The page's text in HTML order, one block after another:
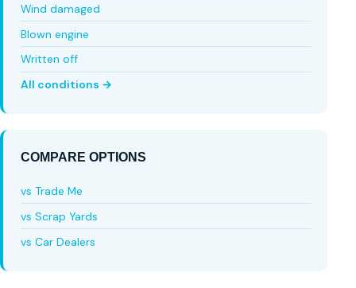
Wind damaged
Blown engine
Written off
All conditions →
COMPARE OPTIONS
vs Trade Me
vs Scrap Yards
vs Car Dealers